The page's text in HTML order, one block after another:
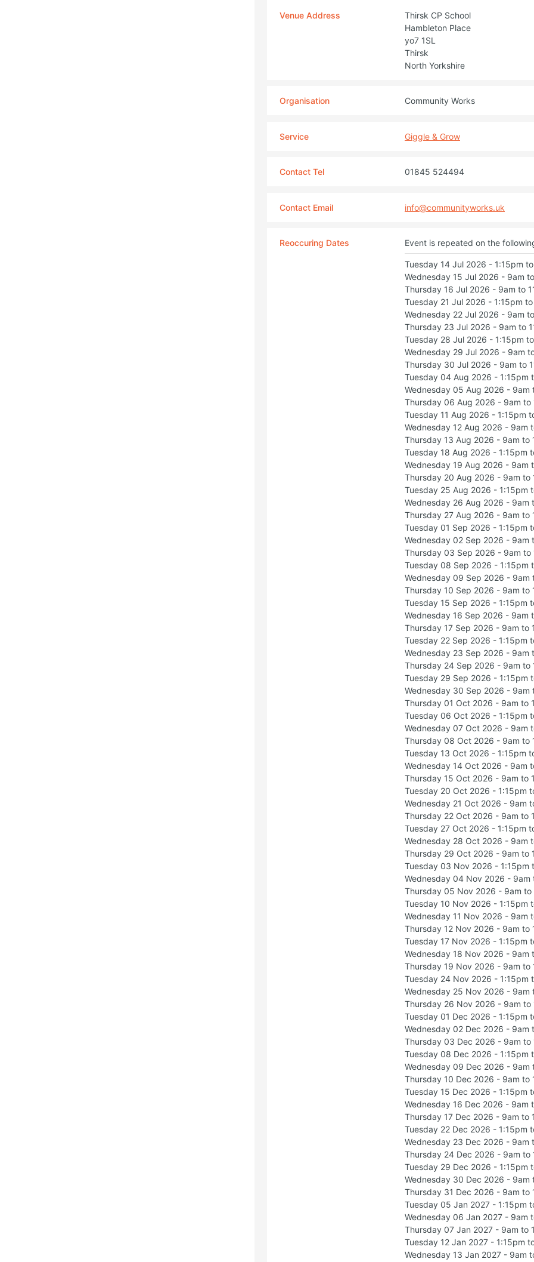
Venue Address
Thirsk CP School
Hambleton Place
yo7 1SL
Thirsk
North Yorkshire
Organisation Community Works
Service Giggle & Grow
Contact Tel 01845 524494
Contact Email info@communityworks.uk
Reoccuring Dates Event is repeated on the
Tuesday 14 Jul 2026 - 1:15pm
Wednesday 15 Jul 2026 - 9am
Thursday 16 Jul 2026 - 9am to
Tuesday 21 Jul 2026 - 1:15pm
Wednesday 22 Jul 2026 - 9am
Thursday 23 Jul 2026 - 9am to
Tuesday 28 Jul 2026 - 1:15pm
Wednesday 29 Jul 2026 - 9am
Thursday 30 Jul 2026 - 9am to
Tuesday 04 Aug 2026 - 1:15pm
Wednesday 05 Aug 2026 - 9am
Thursday 06 Aug 2026 - 9am to
Tuesday 11 Aug 2026 - 1:15pm
Wednesday 12 Aug 2026 - 9am
Thursday 13 Aug 2026 - 9am to
Tuesday 18 Aug 2026 - 1:15pm
Wednesday 19 Aug 2026 - 9am
Thursday 20 Aug 2026 - 9am to
Tuesday 25 Aug 2026 - 1:15pm
Wednesday 26 Aug 2026 - 9am
Thursday 27 Aug 2026 - 9am to
Tuesday 01 Sep 2026 - 1:15pm
Wednesday 02 Sep 2026 - 9am
Thursday 03 Sep 2026 - 9am to
Tuesday 08 Sep 2026 - 1:15pm
Wednesday 09 Sep 2026 - 9am
Thursday 10 Sep 2026 - 9am to
Tuesday 15 Sep 2026 - 1:15pm
Wednesday 16 Sep 2026 - 9am
Thursday 17 Sep 2026 - 9am to
Tuesday 22 Sep 2026 - 1:15pm
Wednesday 23 Sep 2026 - 9am
Thursday 24 Sep 2026 - 9am to
Tuesday 29 Sep 2026 - 1:15pm
Wednesday 30 Sep 2026 - 9am
Thursday 01 Oct 2026 - 9am to
Tuesday 06 Oct 2026 - 1:15pm
Wednesday 07 Oct 2026 - 9am
Thursday 08 Oct 2026 - 9am to
Tuesday 13 Oct 2026 - 1:15pm
Wednesday 14 Oct 2026 - 9am
Thursday 15 Oct 2026 - 9am to
Tuesday 20 Oct 2026 - 1:15pm
Wednesday 21 Oct 2026 - 9am
Thursday 22 Oct 2026 - 9am to
Tuesday 27 Oct 2026 - 1:15pm
Wednesday 28 Oct 2026 - 9am
Thursday 29 Oct 2026 - 9am to
Tuesday 03 Nov 2026 - 1:15pm
Wednesday 04 Nov 2026 - 9am
Thursday 05 Nov 2026 - 9am to
Tuesday 10 Nov 2026 - 1:15pm
Wednesday 11 Nov 2026 - 9am
Thursday 12 Nov 2026 - 9am to
Tuesday 17 Nov 2026 - 1:15pm
Wednesday 18 Nov 2026 - 9am
Thursday 19 Nov 2026 - 9am to
Tuesday 24 Nov 2026 - 1:15pm
Wednesday 25 Nov 2026 - 9am
Thursday 26 Nov 2026 - 9am to
Tuesday 01 Dec 2026 - 1:15pm
Wednesday 02 Dec 2026 - 9am
Thursday 03 Dec 2026 - 9am to
Tuesday 08 Dec 2026 - 1:15pm
Wednesday 09 Dec 2026 - 9am
Thursday 10 Dec 2026 - 9am to
Tuesday 15 Dec 2026 - 1:15pm
Wednesday 16 Dec 2026 - 9am
Thursday 17 Dec 2026 - 9am to
Tuesday 22 Dec 2026 - 1:15pm
Wednesday 23 Dec 2026 - 9am
Thursday 24 Dec 2026 - 9am to
Tuesday 29 Dec 2026 - 1:15pm
Wednesday 30 Dec 2026 - 9am
Thursday 31 Dec 2026 - 9am to
Tuesday 05 Jan 2027 - 1:15pm
Wednesday 06 Jan 2027 - 9am
Thursday 07 Jan 2027 - 9am to
Tuesday 12 Jan 2027 - 1:15pm
Wednesday 13 Jan 2027 - 9am